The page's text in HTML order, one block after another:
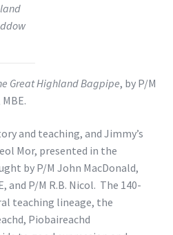
Great Highland Bagpipe, by P/M
and teaching, and Jimmy’s
Mor, presented in the
by P/M John MacDonald,
and P/M R.B. Nicol. The 140-
teaching lineage, the
Piobaireachd